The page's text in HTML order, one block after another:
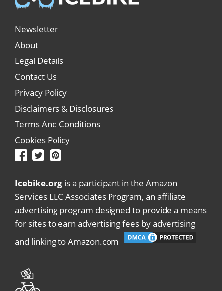
Newsletter
About
Legal Details
Contact Us
Privacy Policy
Disclaimers & Disclosures
Terms And Conditions
Cookies Policy
Icebike.org is a participant in the Amazon
Services LLC Associates Program, an affiliate
advertising program designed to provide a means
for sites to earn advertising fees by advertising
and linking to Amazon.com